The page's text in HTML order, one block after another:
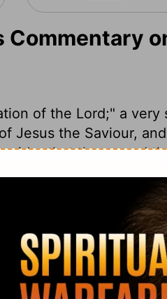
of the Lord;" a
Jesus the Saviour,
that they owed
How many are very
know in religion, does
wickedness was
The distemper
from the meanest
no religion,
the sad effects